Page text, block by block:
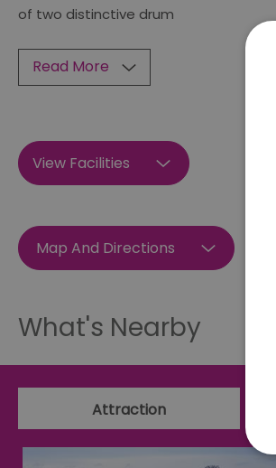
of two distinctive drum
Read More
View Facilities
Map And Directions
What's Nearby
Attraction